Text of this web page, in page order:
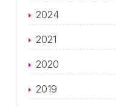
2024
2021
2020
2019